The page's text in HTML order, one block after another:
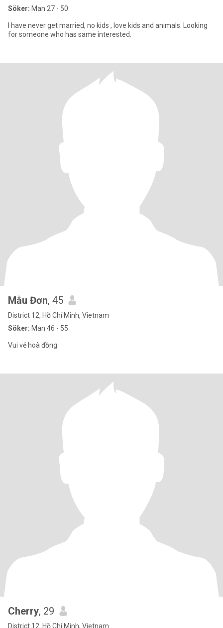
Söker: Man 27 - 50
I have never get married, no kids , love kids and animals. Looking
for someone who has same interested.
Mẫu Đơn, 45
District 12, Hồ Chí Minh, Vietnam
Söker: Man 46 - 55
Vui vẻ hoà đồng
Cherry, 29
District 12, Hồ Chí Minh, Vietnam